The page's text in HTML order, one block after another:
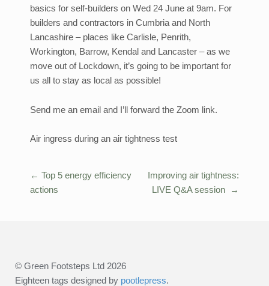
basics for self-builders on Wed 24 June at 9am. For
builders and contractors in Cumbria and North
Lancashire – places like Carlisle, Penrith,
Workington, Barrow, Kendal and Lancaster – as we
move out of Lockdown, it’s going to be important for
us all to stay as local as possible!
Send me an email and I’ll forward the Zoom link.
Air ingress during an air tightness test
Post
← Top 5 energy efficiency
actions
Improving air tightness:
LIVE Q&A session
→
© Green Footsteps Ltd 2026
Eighteen tags designed by pootlepress.